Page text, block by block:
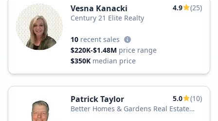
Vesna Kanacki 4.9
(25)
Century 21 Elite Realty
10 recent sales
$220K-$1.48M price range
$350K median price
Patrick Taylor 5.0
(10)
Better Homes & Gardens Real Estate